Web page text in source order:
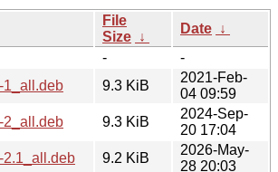
File
Size ↓
Date ↓
-
-
1_all.deb
9.3 KiB
2021-Feb-
04 09:59
2_all.deb
9.3 KiB
2024-Sep-
20 17:04
2.1_all.deb
9.2 KiB
2026-May-
28 20:03